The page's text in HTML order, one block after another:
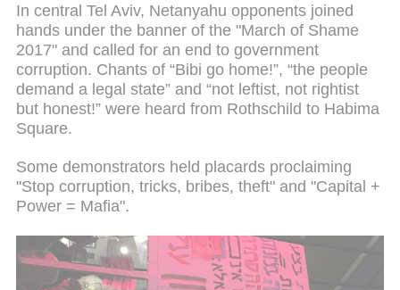
In central Tel Aviv, Netanyahu opponents joined
hands under the banner of the "March of Shame
2017" and called for an end to government
corruption. Chants of “Bibi go home!”, “the people
demand a legal state” and “not leftist, not rightist
but honest!” were heard from Rothschild to Habima
Square.
Some demonstrators held placards proclaiming
"Stop corruption, tricks, bribes, theft" and "Capital +
Power = Mafia".